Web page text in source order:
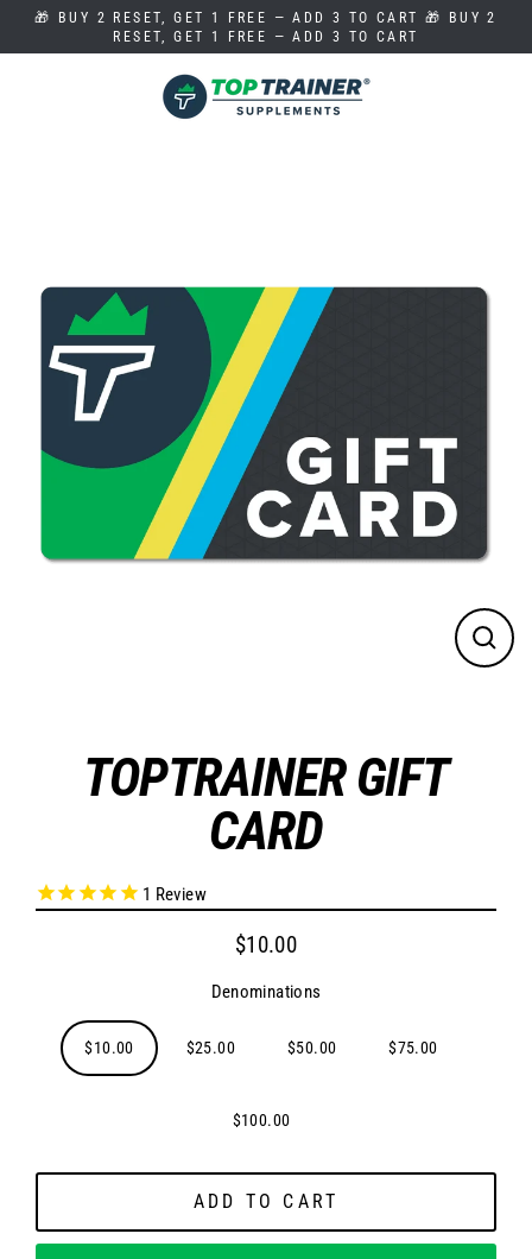
🎁 BUY 2 RESET, GET 1 FREE — ADD 3 TO CART 🎁 BUY 2
RESET, GET 1 FREE — ADD 3 TO CART
TOPTRAINER GIFT
CARD
1 Review
Regular
price
$10.00
Denominations
$10.00 $25.00 $50.00 $75.00
$100.00
ADD TO CART